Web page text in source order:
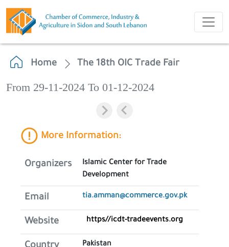
Home The 18th OIC Trade Fair
From 29-11-2024 To 01-12-2024
More Information:
Organizers
Islamic Center for Trade
Development
Email tia.amman@commerce.gov.pk
Website https//icdt-tradeevents.org
Pakistan